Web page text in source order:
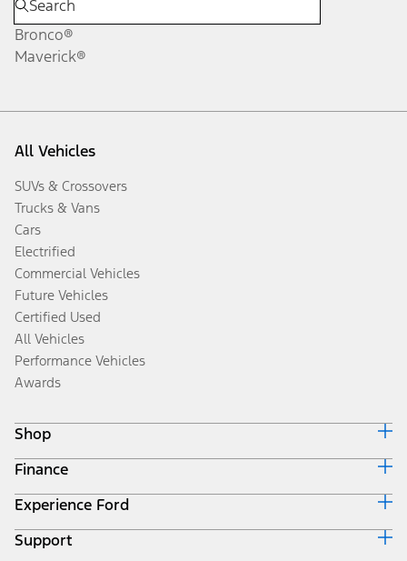
Bronco®
Maverick®
All Vehicles
SUVs & Crossovers
Trucks & Vans
Cars
Electrified
Commercial Vehicles
Future Vehicles
Certified Used
All Vehicles
Performance Vehicles
Awards
Shop
Build & Price
Search Inventory
Get a Quote
Trade-In Value
Finance
Ford Credit Home
Why Ford Credit
Finance Options
Experience Ford
Corporate
Support